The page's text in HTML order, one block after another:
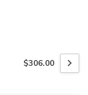
$306.00